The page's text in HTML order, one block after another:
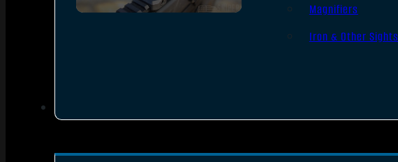
Magnifiers
Iron & Other Sights